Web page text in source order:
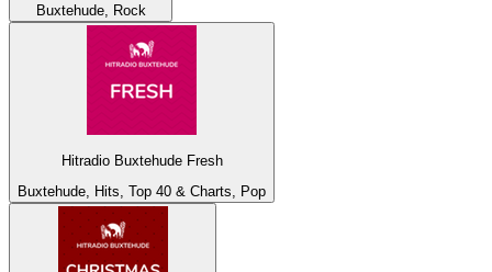
Buxtehude, Rock
Hitradio Buxtehude Fresh
Buxtehude, Hits, Top 40 & Charts, Pop